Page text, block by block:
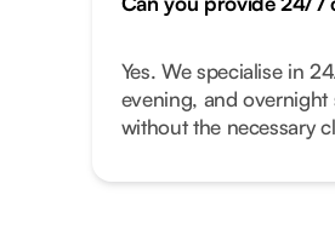
Yes. We specialise in
evening, and overnight
without the necessary